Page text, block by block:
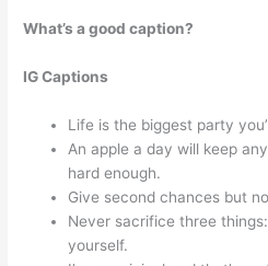
What’s a good caption?
IG Captions
Life is the biggest party
An apple a day will keep
hard enough.
Give second chances but
Never sacrifice three
yourself.